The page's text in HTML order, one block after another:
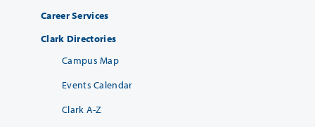
Career Services
Clark Directories
Campus Map
Events Calendar
Clark A-Z